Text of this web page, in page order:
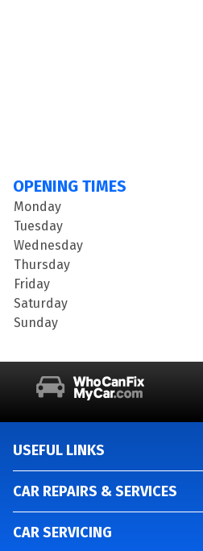
OPENING TIMES
Monday
Tuesday
Wednesday
Thursday
Friday
Saturday
Sunday
USEFUL LINKS
CAR REPAIRS & SERVICES
CAR SERVICING